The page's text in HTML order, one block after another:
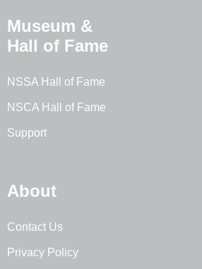
Museum &
Hall of Fame
NSSA Hall of Fame
NSCA Hall of Fame
Support
About
Contact Us
Privacy Policy